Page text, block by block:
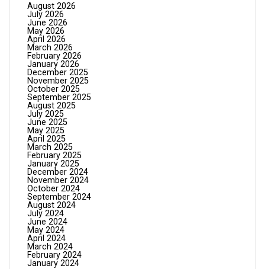
August 2026
July 2026
June 2026
May 2026
April 2026
March 2026
February 2026
January 2026
December 2025
November 2025
October 2025
September 2025
August 2025
July 2025
June 2025
May 2025
April 2025
March 2025
February 2025
January 2025
December 2024
November 2024
October 2024
September 2024
August 2024
July 2024
June 2024
May 2024
April 2024
March 2024
February 2024
January 2024